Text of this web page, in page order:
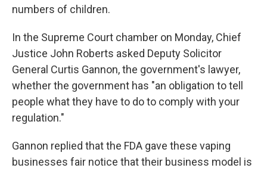
numbers of children.
In the Supreme Court chamber on Monday, Chief
Justice John Roberts asked Deputy Solicitor
General Curtis Gannon, the government's lawyer,
whether the government has "an obligation to tell
people what they have to do to comply with your
regulation."
Gannon replied that the FDA gave these vaping
businesses fair notice that their business model is